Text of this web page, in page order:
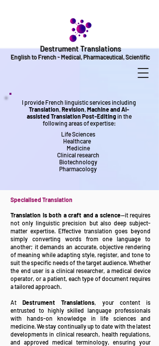
Destrument Translations
English to French - Medical, Pharmaceutical, Scientific
I provide French linguistic services including
Translation,Revision,Machine and AI-
assisted Translation Post-Editing in the
following areas of expertise:
Life Sciences
Healthcare
Medicine
Clinical research
Biotechnology
Pharmacology
Specialised Translation
Translation is both a craft and a science—it requires
not only linguistic precision but also deep subject-
matter expertise. Effective translation goes beyond
simply converting words from one language to
another; it demands an accurate, objective rendering
of meaning while adapting style, register, and tone to
suit the specific needs of the target audience. Whether
the end user is a clinical researcher, a medical device
operator, or a patient, each type of document requires
a tailored approach.
AtDestrument Translations, your content is
entrusted to highly skilled language professionals
with hands-on knowledge in life sciences and
medicine. We stay continually up to date with the latest
developments in clinical research, health regulations,
and approved medical terminology, ensuring your